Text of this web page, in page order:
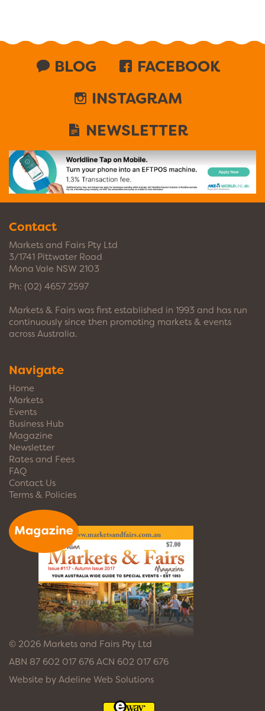
BLOG
FACEBOOK
INSTAGRAM
NEWSLETTER
Contact
Markets and Fairs Pty Ltd
3/1741 Pittwater Road
Mona Vale NSW 2103
Ph: (02) 4657 2597
Markets & Fairs was first established in 1993 and has run
continuously since then promoting markets & events
across Australia.
Navigate
Home
Markets
Events
Business Hub
Magazine
Newsletter
Rates and Fees
FAQ
Contact Us
Terms & Policies
© 2026 Markets and Fairs Pty Ltd
ABN 87 602 017 676 ACN 602 017 676
Website by Adeline Web Solutions